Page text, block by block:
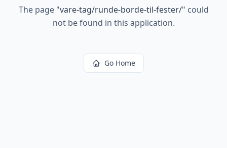
The page "vare-tag/runde-borde-til-fester/" could
not be found in this application.
Go Home